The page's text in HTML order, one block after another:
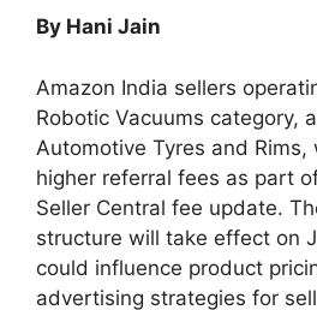
By Hani Jain
Amazon India sellers
Robotic Vacuums category,
Automotive Tyres and Rims,
higher referral fees as part
Seller Central fee update.
structure will take effect on
could influence product
advertising strategies for